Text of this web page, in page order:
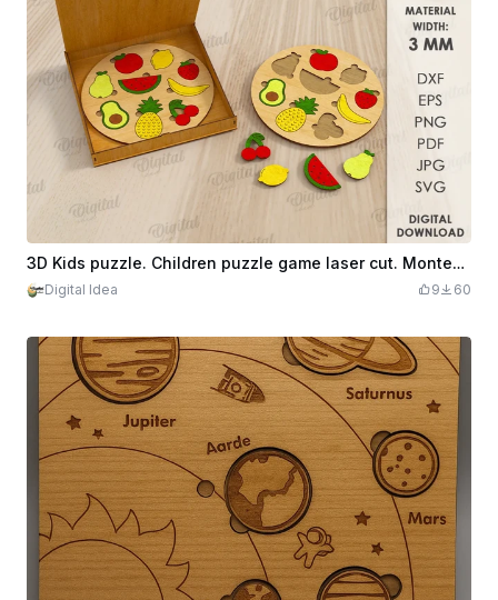
3D Kids puzzle. Children puzzle game laser cut. Montessori toy svg. Wooden educational game. Fruits
Digital Idea 9 60